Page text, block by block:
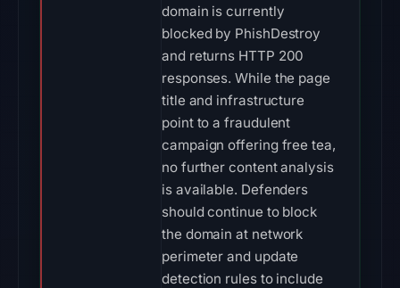
domain is currently
blocked by PhishDestroy
and returns HTTP 200
responses. While the page
title and infrastructure
point to a fraudulent
campaign offering free tea,
no further content analysis
is available. Defenders
should continue to block
the domain at network
perimeter and update
detection rules to include